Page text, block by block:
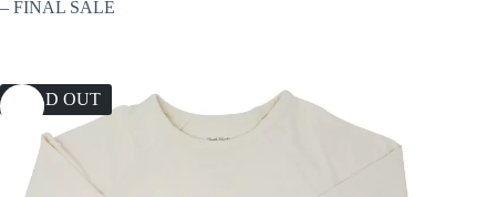
– FINAL SALE
SOLD OUT